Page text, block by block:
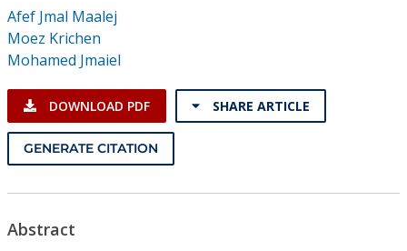
Institutional CSDL
Resources
Afef Jmal Maalej
Moez Krichen
Mohamed Jmaiel
DOWNLOAD PDF SHARE ARTICLE
GENERATE CITATION
Abstract